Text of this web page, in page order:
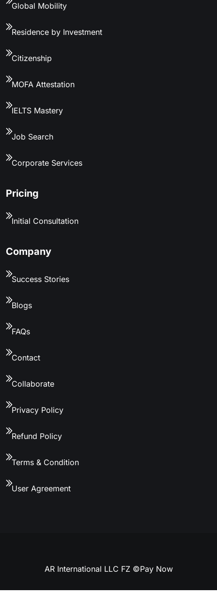
Global Mobility
Residence by Investment
Citizenship
MOFA Attestation
IELTS Mastery
Job Search
Corporate Services
Pricing
Initial Consultation
Company
Success Stories
Blogs
FAQs
Contact
Collaborate
Privacy Policy
Refund Policy
Terms & Condition
User Agreement
AR International LLC FZ ©Pay Now